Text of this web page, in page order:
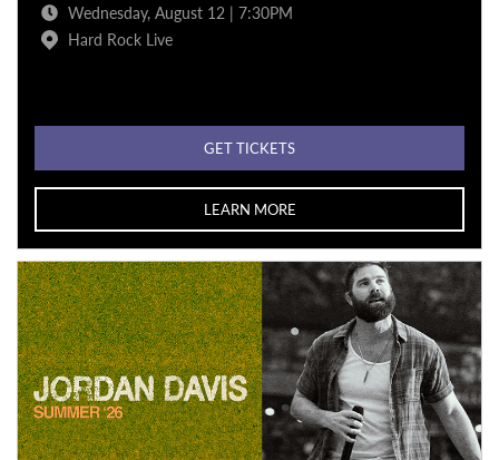
Wednesday, August 12 | 7:30PM
Hard Rock Live
GET TICKETS
LEARN MORE